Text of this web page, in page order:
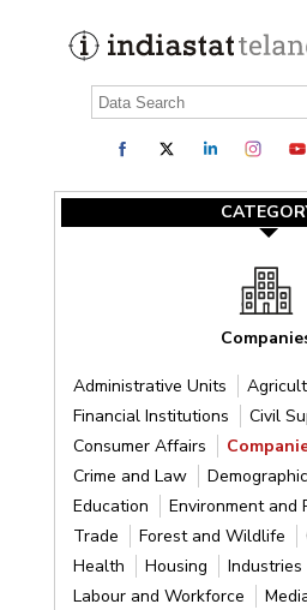
Administrative Units
Financial Institutions
Civil
Consumer Affairs
Crime and Law
Education
Environment and
Trade
Forest and Wildlife
Health
Housing Industries
Labour and Workforce